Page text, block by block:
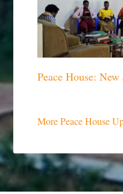
Peace House: New
More Peace House